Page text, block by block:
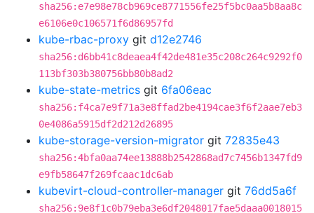
sha256:e7e98e78cb969ce8771556fe25f5bc0aa5b8aa8c
e6106e0c106571f6d86957fd
kube-rbac-proxy git d12e2746
sha256:d6bb41c8deaea4f42de481e35c208c264c9292f0
113bf303b380756bb80b8ad2
kube-state-metrics git 6fa06eac
sha256:f4ca7e9f71a3e8ffad2be4194cae3f6f2aae7eb3
0e4086a5915df2d212d26895
kube-storage-version-migrator git 72835e43
sha256:4bfa0aa74ee13888b2542868ad7c7456b1347fd9
e9fb58647f269fcaac1dc6ab
kubevirt-cloud-controller-manager git 76dd5a6f
sha256:9e8f1c0b79eba3e6df2048017fae5daaa0018015